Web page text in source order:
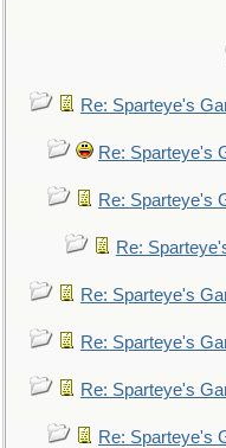
Re: Sparteye's
Re: Sparteye's
Re: Sparteye's
Re:
Re: Sparteye's
Re: Sparteye's
Re: Sparteye's
Re: Sparteye's